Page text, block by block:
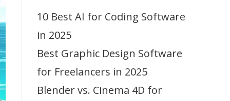
10 Best AI for Coding Software
in 2025
Best Graphic Design Software
for Freelancers in 2025
Blender vs. Cinema 4D for